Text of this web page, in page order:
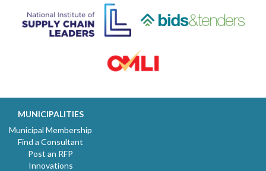
MUNICIPALITIES
Municipal Membership
Find a Consultant
Post an RFP
Innovations